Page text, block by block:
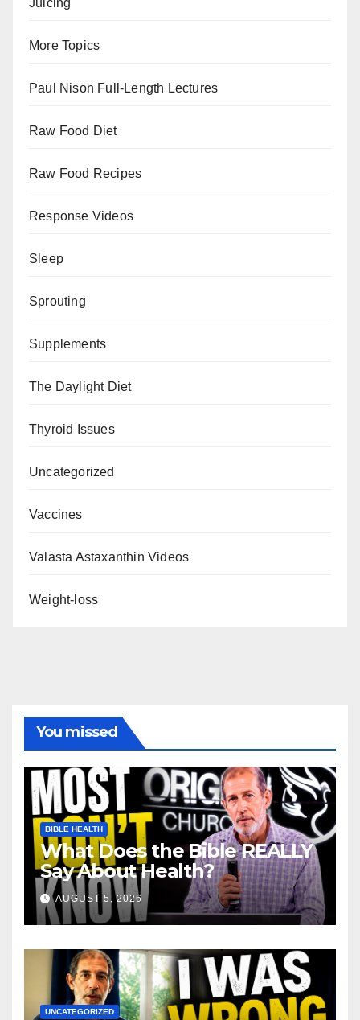
Juicing
More Topics
Paul Nison Full-Length Lectures
Raw Food Diet
Raw Food Recipes
Response Videos
Sleep
Sprouting
Supplements
The Daylight Diet
Thyroid Issues
Uncategorized
Vaccines
Valasta Astaxanthin Videos
Weight-loss
You missed
BIBLE HEALTH
What Does the Bible REALLY
Say About Health?
AUGUST 5, 2026
UNCATEGORIZED